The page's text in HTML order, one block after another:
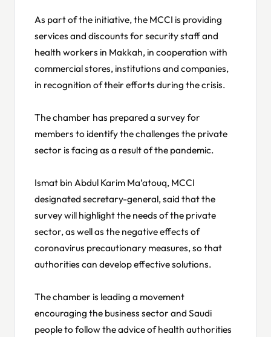
As part of the initiative, the MCCI is providing
services and discounts for security staff and
health workers in Makkah, in cooperation with
commercial stores, institutions and companies,
in recognition of their efforts during the crisis.
The chamber has prepared a survey for
members to identify the challenges the private
sector is facing as a result of the pandemic.
Ismat bin Abdul Karim Ma’atouq, MCCI
designated secretary-general, said that the
survey will highlight the needs of the private
sector, as well as the negative effects of
coronavirus precautionary measures, so that
authorities can develop effective solutions.
The chamber is leading a movement
encouraging the business sector and Saudi
people to follow the advice of health authorities